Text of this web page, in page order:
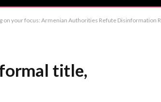
Earthquake Warning Armenia Issues Official Rebuttal to Fabricated Earthquake Warning Armenian Government Addresses Spread of
title,